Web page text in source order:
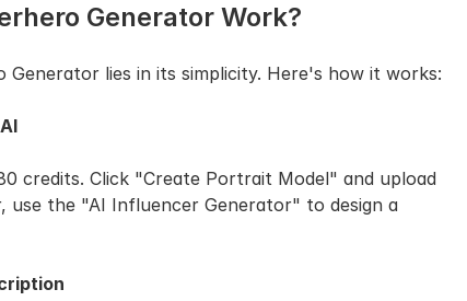
Generator Work?
lies in its simplicity. Here's how it works:
credits. Click "Create Portrait Model" and upload
use the "AI Influencer Generator" to design a